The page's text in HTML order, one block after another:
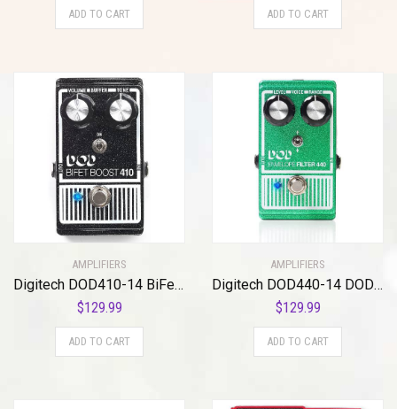
ADD TO CART ADD TO CART
AMPLIFIERS
Digitech DOD410-14 BiFet Boost Pedal
$129.99
ADD TO CART
AMPLIFIERS
Digitech DOD440-14 DOD 440 Envelope Guitar Filter
$129.99
ADD TO CART